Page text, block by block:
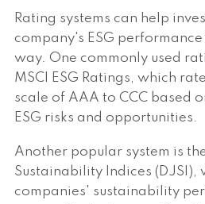
Rating systems can help
company's ESG
way. One commonly used
MSCI ESG Ratings, which
scale of AAA to CCC based
ESG risks and opportunities.
Another popular system is
Sustainability Indices (DJSI),
companies' sustainability